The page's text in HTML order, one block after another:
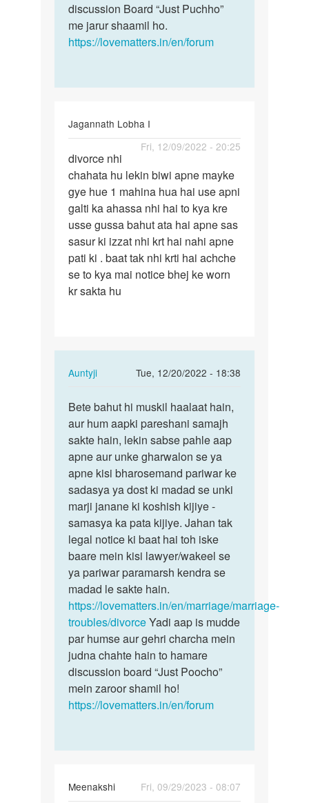
singh
discussion Board “Just Puchho”
me jarur shaamil ho.
https://lovematters.in/en/forum
Jagannath Lobha I
Fri, 12/09/2022 - 20:25
divorce
nhi
chahata
hu
lekin…
divorce nhi
chahata hu lekin biwi apne mayke
gye hue 1 mahina hua hai use apni
galti ka ahassa nhi hai to kya kre
usse gussa bahut ata hai apne sas
sasur ki izzat nhi krt hai nahi apne
pati ki . baat tak nhi krti hai achche
se to kya mai notice bhej ke worn
kr sakta hu
Auntyji
Tue, 12/20/2022 - 18:38
In
to
divorce
nhi
chahata
hu
lekin…
by
Jagannath
Lobha
Bete
bahut
hi
muskil
haalaat…
Bete bahut hi muskil haalaat hain,
aur hum aapki pareshani samajh
sakte hain, lekin sabse pahle aap
apne aur unke gharwalon se ya
apne kisi bharosemand pariwar ke
sadasya ya dost ki madad se unki
marji janane ki koshish kijiye -
samasya ka pata kijiye. Jahan tak
legal notice ki baat hai toh iske
baare mein kisi lawyer/wakeel se
ya pariwar paramarsh kendra se
madad le sakte hain.
https://lovematters.in/en/marriage/marriage-
troubles/divorceYadi aap is mudde
par humse aur gehri charcha mein
judna chahte hain to hamare
discussion board “Just Poocho”
mein zaroor shamil ho!
https://lovematters.in/en/forum
Meenakshi
Fri, 09/29/2023 - 08:07